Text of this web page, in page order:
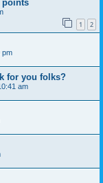
points
1 2
pm
for you folks?
am